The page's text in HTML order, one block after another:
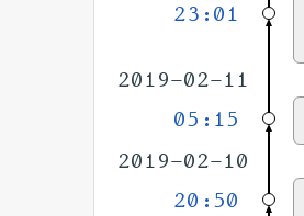
23:01
2019-02-11
05:15
2019-02-10
20:50